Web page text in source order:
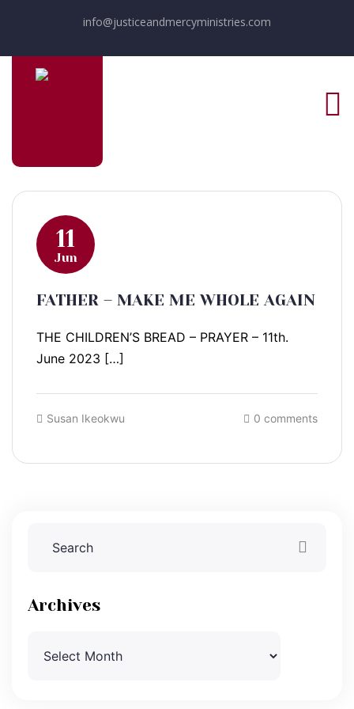
info@justiceandmercyministries.com
11
Jun
FATHER – MAKE ME WHOLE AGAIN
THE CHILDREN’S BREAD – PRAYER – 11th.
June 2023 […]
Susan Ikeokwu 0 comments
Archives